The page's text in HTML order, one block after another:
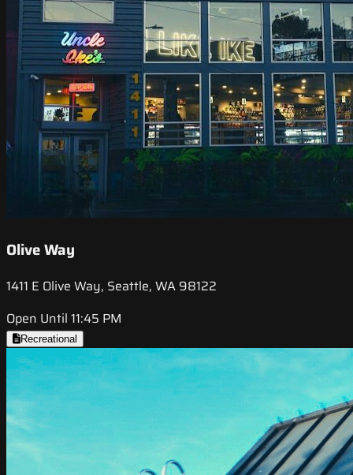
Olive Way
1411 E Olive Way, Seattle, WA 98122
Open Until 11:45 PM
Recreational